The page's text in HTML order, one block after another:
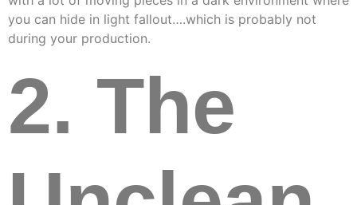
you can hide in light fallout….which is probably not
during your production.
2. The